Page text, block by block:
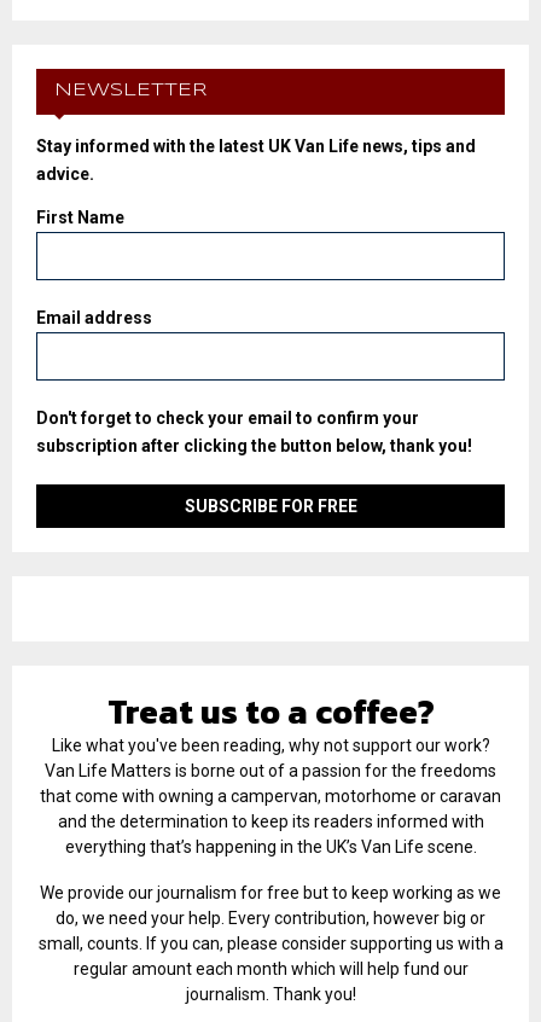
NEWSLETTER
Stay informed with the latest UK Van Life news, tips and
advice.
First Name
Email address
Don't forget to check your email to confirm your
subscription after clicking the button below, thank you!
Treat us to a coffee?
Like what you've been reading, why not support our work?
Van Life Matters is borne out of a passion for the freedoms
that come with owning a campervan, motorhome or caravan
and the determination to keep its readers informed with
everything that’s happening in the UK’s Van Life scene.
We provide our journalism for free but to keep working as we
do, we need your help. Every contribution, however big or
small, counts. If you can, please consider supporting us with a
regular amount each month which will help fund our
journalism. Thank you!